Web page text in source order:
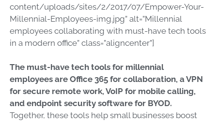
content/uploads/sites/2/2017/07/Empower-Your-
Millennial-Employees-img.jpg” alt=”Millennial
employees collaborating with must-have tech tools
in a modern office” class=”aligncenter”]
The must-have tech tools for millennial
employees are Office 365 for collaboration, a VPN
for secure remote work, VoIP for mobile calling,
and endpoint security software for BYOD.
Together, these tools help small businesses boost